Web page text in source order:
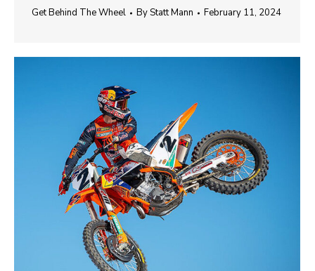
Get Behind The Wheel ByStatt Mann February 11, 2024